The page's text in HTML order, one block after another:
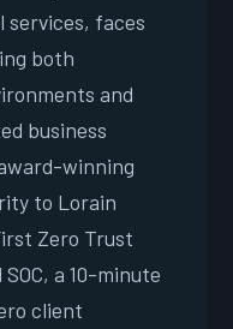
services, faces
both
and
business
winning
to Lorain
Zero Trust
a 10-minute
client